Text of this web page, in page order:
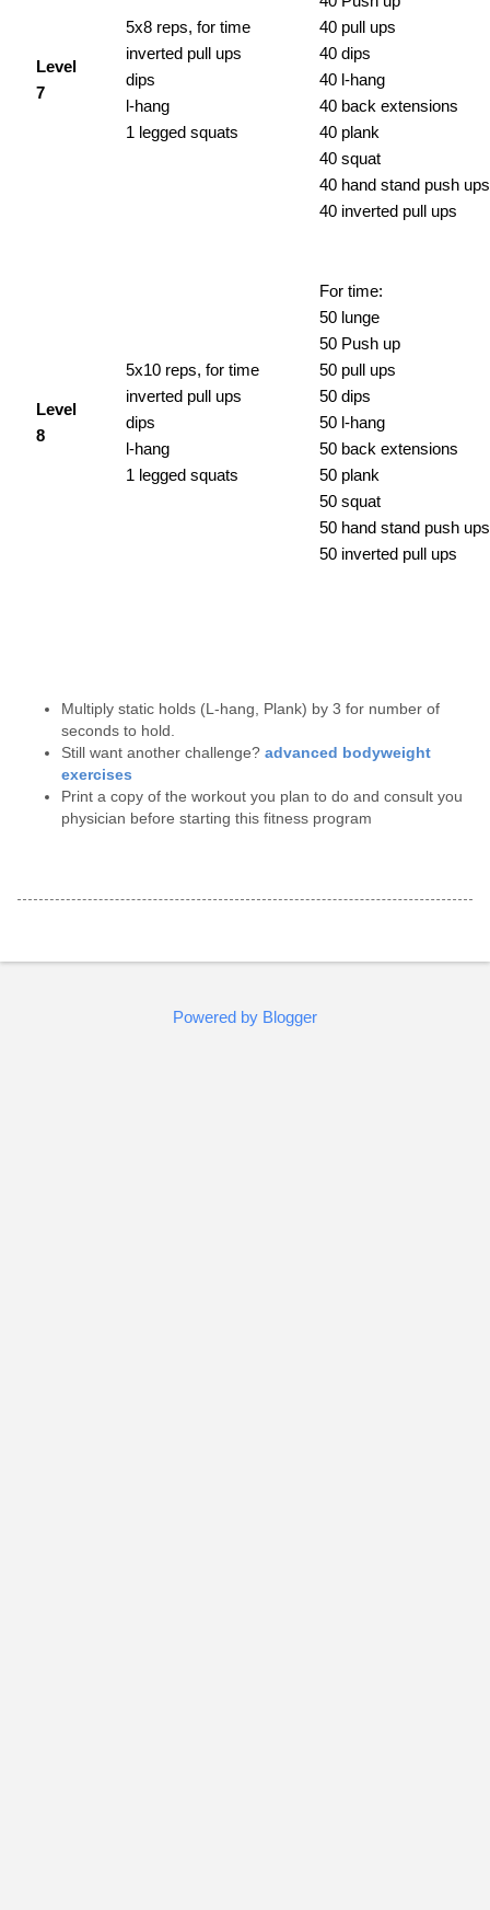
Level
7
5x8 reps, for time
inverted pull ups
dips
l-hang
1 legged squats
40 pull ups
40 dips
40 l-hang
40 back extensions
40 plank
40 squat
40 hand stand push ups
40 inverted pull ups
Level
8
5x10 reps, for time
inverted pull ups
dips
l-hang
1 legged squats
For time:
50 lunge
50 Push up
50 pull ups
50 dips
50 l-hang
50 back extensions
50 plank
50 squat
50 hand stand push ups
50 inverted pull ups
Multiply static holds (L-hang, Plank) by 3 for number of
seconds to hold.
Still want another challenge? advanced bodyweight
exercises
Print a copy of the workout you plan to do and consult you
physician before starting this fitness program
Powered by Blogger